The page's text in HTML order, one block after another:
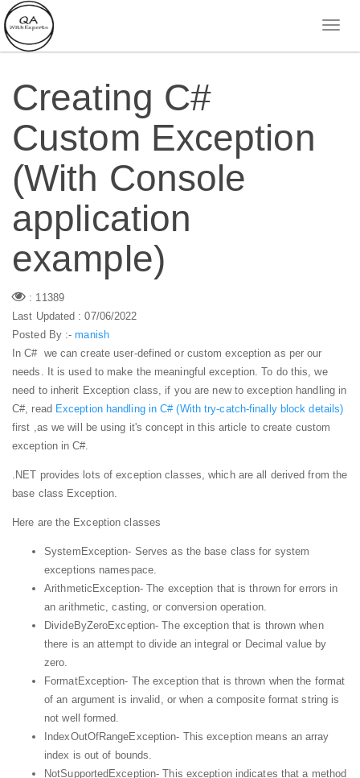
Creating C#
Custom Exception
(With Console
application
example)
: 11389
Last Updated : 07/06/2022
Posted By :-manish
In C# we can create user-defined or custom exception as per our
needs. It is used to make the meaningful exception. To do this, we
need to inherit Exception class, if you are new to exception handling in
C#, readException handling in C# (With try-catch-finally block details)
first ,as we will be using it's concept in this article to create custom
exception in C#.
.NET provides lots of exception classes, which are all derived from the
base class Exception.
Here are the Exception classes
SystemException- Serves as the base class for system
exceptions namespace.
ArithmeticException- The exception that is thrown for errors in
an arithmetic, casting, or conversion operation.
DivideByZeroException- The exception that is thrown when
there is an attempt to divide an integral or Decimal value by
zero.
FormatException- The exception that is thrown when the format
of an argument is invalid, or when a composite format string is
not well formed.
IndexOutOfRangeException- This exception means an array
index is out of bounds.
NotSupportedException- This exception indicates that a method